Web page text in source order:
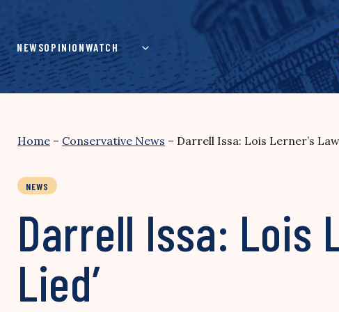
content
NEWSOPINIONWATCH
Home – Conservative News – Darrell Issa: Lois Lerner’s
NEWS
Darrell Issa: Lois
Lied’